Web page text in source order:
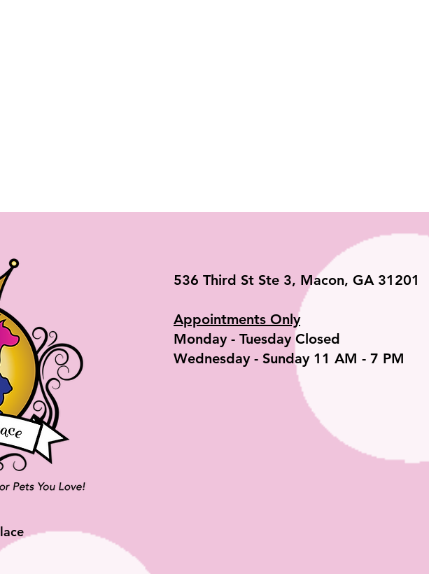
536 Third St Ste 3, Macon, GA 31201
Appointments Only
​Monday - Tuesday Closed
Wednesday - Sunday 11 AM - 7 PM